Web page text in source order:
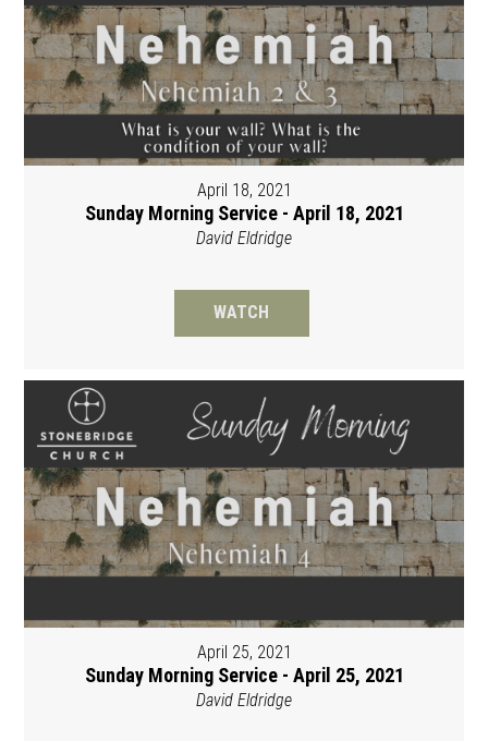
April 18, 2021
Sunday Morning Service - April 18, 2021
David Eldridge
WATCH
April 25, 2021
Sunday Morning Service - April 25, 2021
David Eldridge